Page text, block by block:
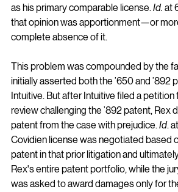
as his primary comparable license. Id. at
that opinion was apportionment—or
complete absence of it.
This problem was compounded by the
initially asserted both the ’650 and ’892
Intuitive. But after Intuitive filed a
review challenging the ’892 patent, Rex
patent from the case with prejudice. Id.
Covidien license was negotiated based
patent in that prior litigation and
Rex's entire patent portfolio, while the
was asked to award damages only for